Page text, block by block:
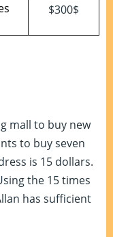
$300$
mall to buy new
to buy seven
is 15 dollars.
the 15 times
has sufficient